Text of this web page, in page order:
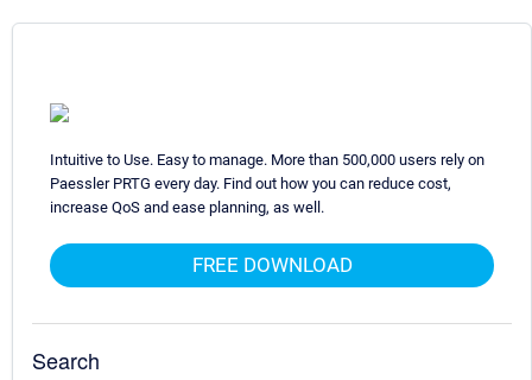
Intuitive to Use. Easy to manage. More than 500,000 users rely on
Paessler PRTG every day. Find out how you can reduce cost,
increase QoS and ease planning, as well.
FREE DOWNLOAD
Search